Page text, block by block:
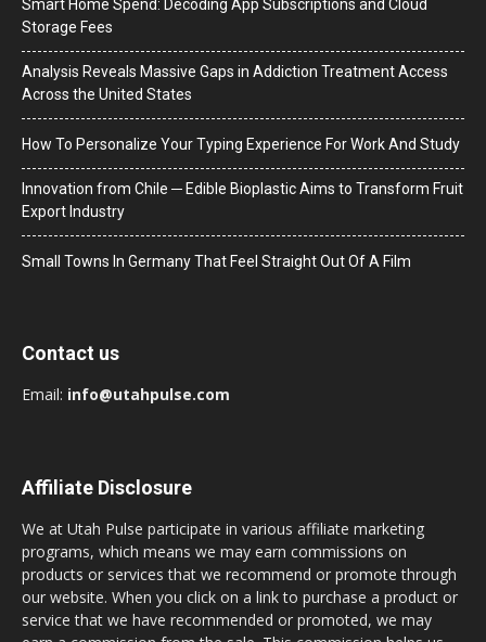
Smart Home Spend: Decoding App Subscriptions and Cloud
Storage Fees
Analysis Reveals Massive Gaps in Addiction Treatment Access
Across the United States
How To Personalize Your Typing Experience For Work And Study
Innovation from Chile ─ Edible Bioplastic Aims to Transform Fruit
Export Industry
Small Towns In Germany That Feel Straight Out Of A Film
Contact us
Email: info@utahpulse.com
Affiliate Disclosure
We at Utah Pulse participate in various affiliate marketing
programs, which means we may earn commissions on
products or services that we recommend or promote through
our website. When you click on a link to purchase a product or
service that we have recommended or promoted, we may